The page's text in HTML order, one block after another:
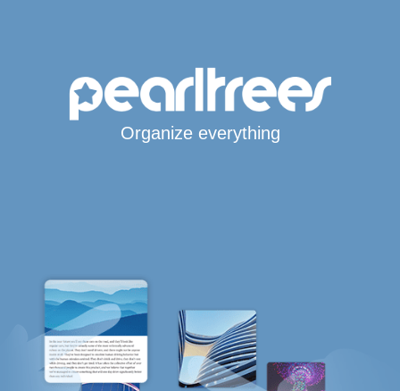
Organize everything